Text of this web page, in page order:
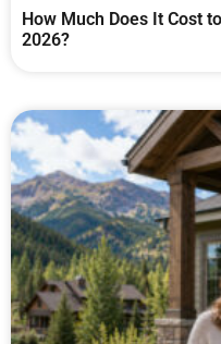
How Much Does It Cost
2026?